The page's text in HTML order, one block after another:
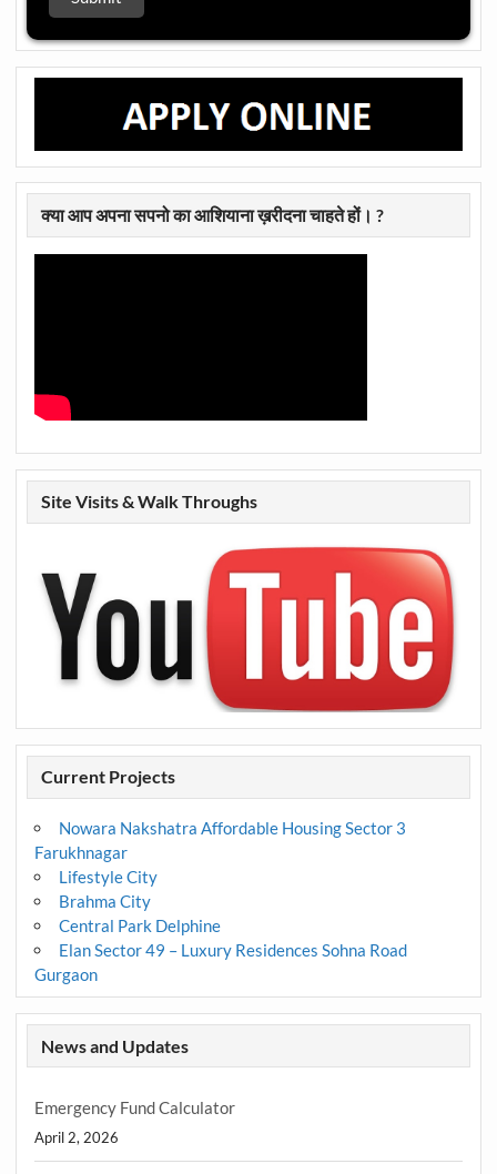
क्या आप अपना सपनो का आशियाना ख़रीदना चाहते हों। ?
Site Visits & Walk Throughs
Current Projects
Nowara Nakshatra Affordable Housing Sector 3
Farukhnagar
Lifestyle City
Brahma City
Central Park Delphine
Elan Sector 49 – Luxury Residences Sohna Road
Gurgaon
News and Updates
Emergency Fund Calculator
April 2, 2026